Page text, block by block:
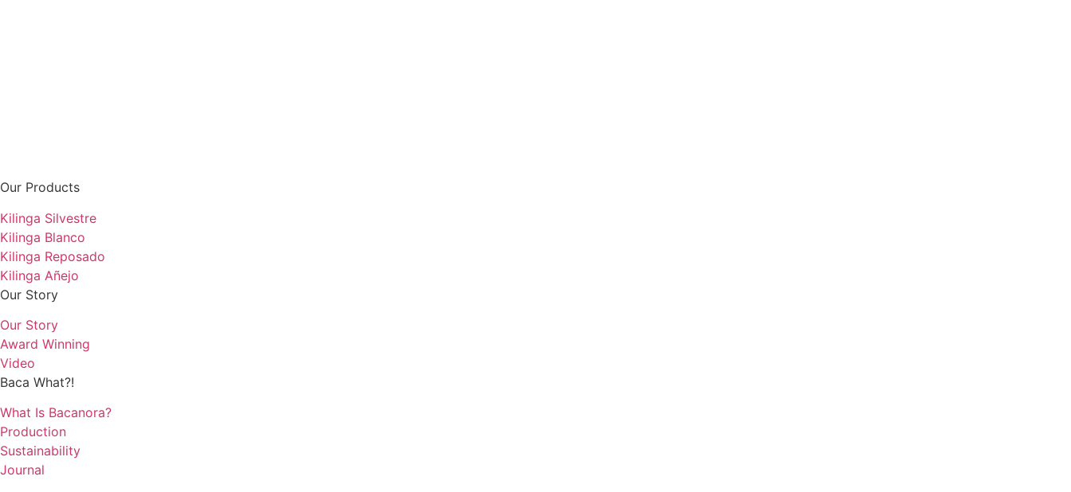
Our Products
Kilinga Silvestre
Kilinga Blanco
Kilinga Reposado
Kilinga Añejo
Our Story
Our Story
Award Winning
Video
Baca What?!
What Is Bacanora?
Production
Sustainability
Journal